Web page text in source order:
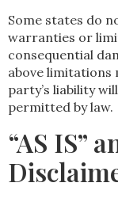
Some states do
warranties or
consequential
above limitations
party’s liability
permitted by law.
“AS IS”